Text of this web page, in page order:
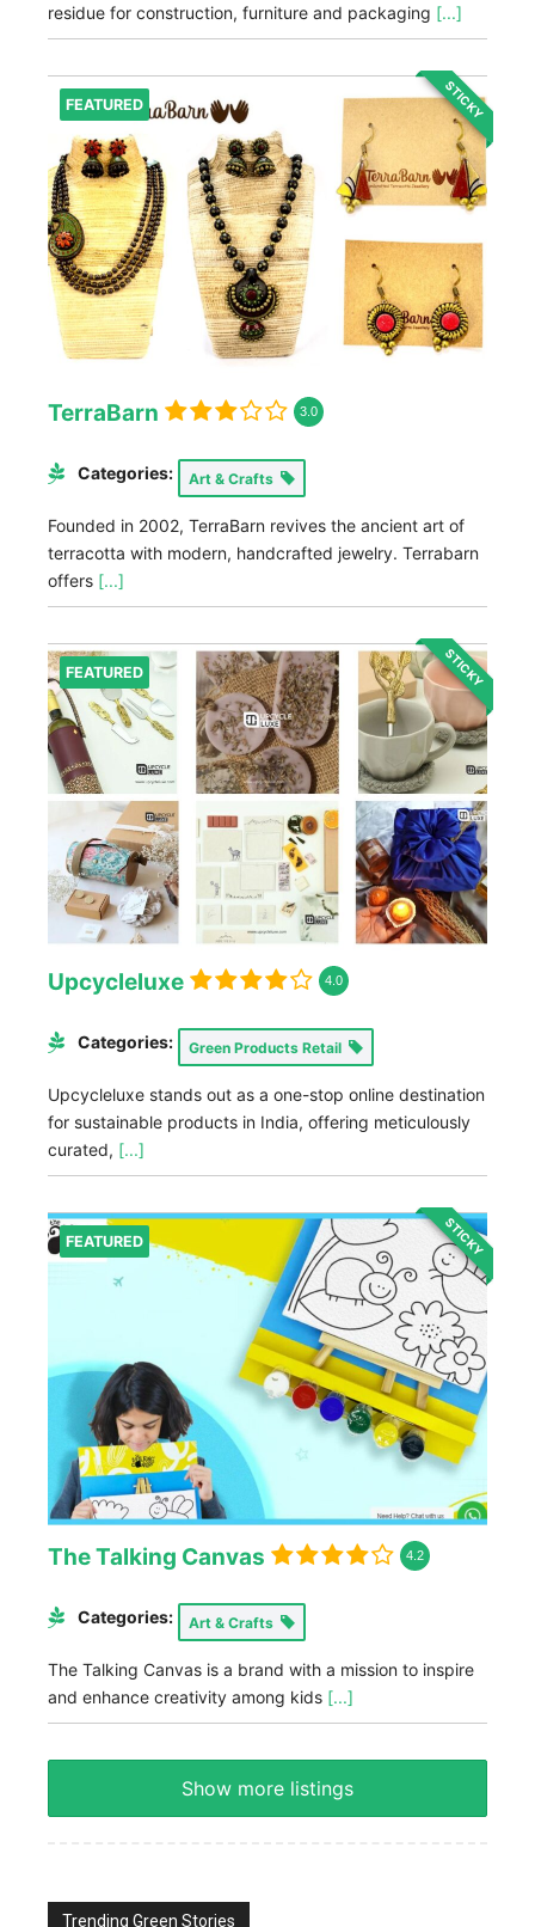
residue for construction, furniture and packaging [...]
FEATURED STICKY
TerraBarn 3.0
Categories: Art & Crafts
Founded in 2002, TerraBarn revives the ancient art of
terracotta with modern, handcrafted jewelry. Terrabarn
offers [...]
FEATURED STICKY
Upcycleluxe 4.0
Categories: Green Products Retail
Upcycleluxe stands out as a one-stop online destination
for sustainable products in India, offering meticulously
curated, [...]
FEATURED STICKY
The Talking Canvas 4.2
Categories: Art & Crafts
The Talking Canvas is a brand with a mission to inspire
and enhance creativity among kids [...]
Show more listings
Trending Green Stories